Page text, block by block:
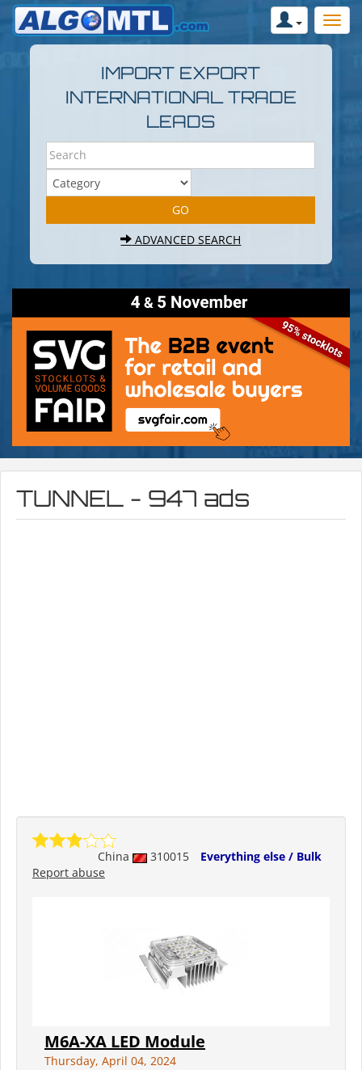
IMPORT EXPORT
INTERNATIONAL TRADE
LEADS
ADVANCED SEARCH
TUNNEL - 947 ads
China 310015
Everything else / Bulk
Report abuse
M6A-XA LED Module
Thursday, April 04, 2024